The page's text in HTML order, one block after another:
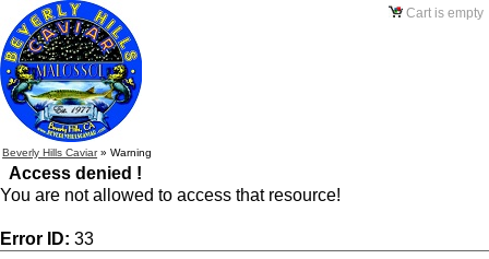
Cart is empty
Beverly Hills Caviar » Warning
Access denied !
You are not allowed to access that resource!
Error ID: 33